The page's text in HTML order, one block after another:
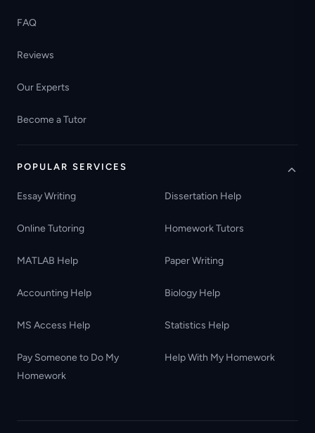
FAQ
Reviews
Our Experts
Become a Tutor
POPULAR SERVICES
Essay Writing Dissertation Help
Online Tutoring Homework Tutors
MATLAB Help Paper Writing
Accounting Help Biology Help
MS Access Help Statistics Help
Pay Someone to Do My
Homework
Help With My Homework